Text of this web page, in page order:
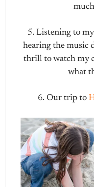
5. Listening to
hearing the music
thrill to watch my
what
6. Our trip to